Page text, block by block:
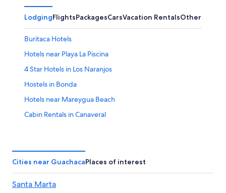
LodgingFlightsPackagesCarsVacation RentalsOther
Buritaca Hotels
Hotels near Playa La Piscina
4 Star Hotels in Los Naranjos
Hostels in Bonda
Hotels near Mareygua Beach
Cabin Rentals in Canaveral
Cabin Rentals in Bonda
Hostels in Guachaca
Guest Houses in Bonda
Cities near GuachacaPlaces of interest
Santa Marta